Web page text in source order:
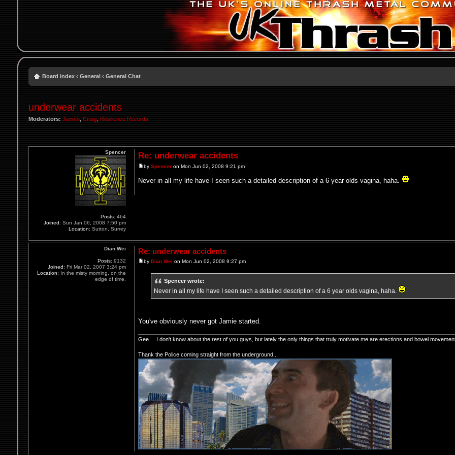
Board index ‹ General ‹ General Chat
underwear accidents
Moderators: James, Craig Resilience Records
Re: underwear accidents
bySpencer on Mon Jun 02, 2008 9:21 pm
Never in all my life have I seen such a detailed description of a 6 year olds vagina, haha.
Spencer
Posts: 464
Joined: Sun Jan 06, 2008 7:50 pm
Location: Sutton, Surrey
Re: underwear accidents
byDian Wei on Mon Jun 02, 2008 9:27 pm
Spencer wrote:
Never in all my life have I seen such a detailed description of a 6 year olds vagina, haha.
You've obviously never got Jamie started.
Gee.... I don't know about the rest of you guys, but lately the only things that truly motivate me are erections and bowel
Thank the Police coming straight from the underground...
Dian Wei
Posts: 9132
Joined: Fri Mar 02, 2007 3:24 pm
Location: In the misty morning, on the
edge of time.